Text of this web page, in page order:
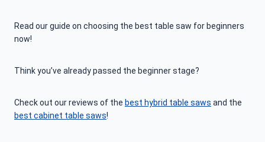
Read our guide on choosing the best table saw for beginners
now!
Think you’ve already passed the beginner stage?
Check out our reviews of the best hybrid table saws and the
best cabinet table saws!